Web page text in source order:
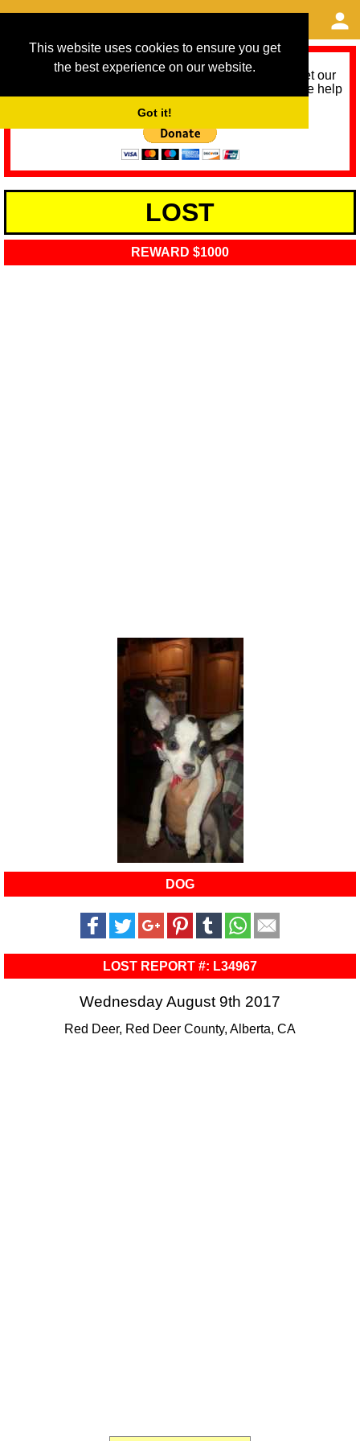
This website uses cookies to ensure you get
the best experience on our website.
Got it!
As we provide a free service, we need help to meet our
service running costs for the next 12 months. Please help
LOST
REWARD $1000
DOG
LOST REPORT #: L34967
Wednesday August 9th 2017
Red Deer, Red Deer County, Alberta, CA